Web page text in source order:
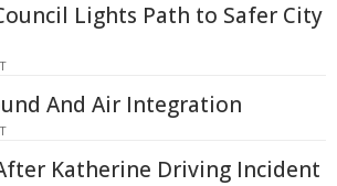
Lights Path to Safer City
And Air Integration
Katherine Driving Incident